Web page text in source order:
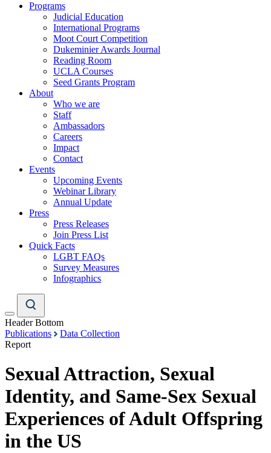
Programs
Judicial Education
International Programs
Moot Court Competition
Dukeminier Awards Journal
Reading Room
UCLA Courses
Seed Grants Program
About
Who we are
Staff
Ambassadors
Careers
Impact
Contact
Events
Upcoming Events
Webinar Library
Annual Update
Press
Press Releases
Join Press List
Quick Facts
LGBT FAQs
Survey Measures
Infographics
Header Bottom
Publications
Data Collection
Report
Sexual Attraction, Sexual
Identity, and Same-Sex Sexual
Experiences of Adult Offspring
in the US